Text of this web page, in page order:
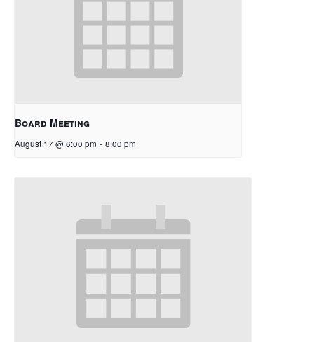
Board Meeting
August 17 @ 6:00 pm - 8:00 pm